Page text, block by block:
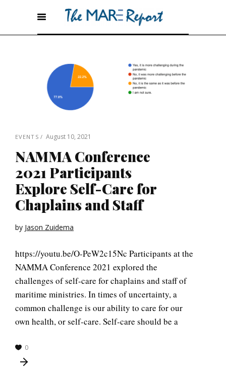
EVENTS August 10, 2021
NAMMA Conference
2021 Participants
Explore Self-Care for
Chaplains and Staff
by Jason Zuidema
https://youtu.be/O-PeW2c15Nc Participants at the
NAMMA Conference 2021 explored the
challenges of self-care for chaplains and staff of
maritime ministries. In times of uncertainty, a
common challenge is our ability to care for our
own health, or self-care. Self-care should be a
0